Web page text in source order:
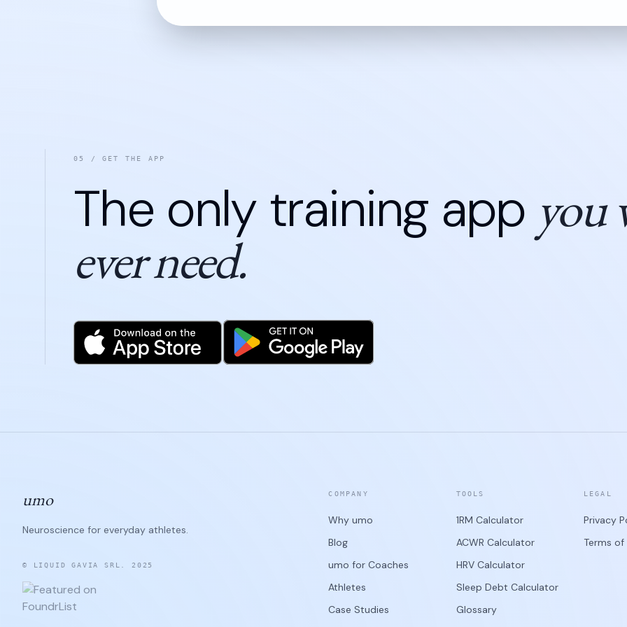
05 / GET THE APP
The only training app you
ever need.
umo
Neuroscience for everyday athletes.
© LIQUID GAVIA SRL. 2025
COMPANY
Why umo
Blog
umo for Coaches
Athletes
Case Studies
TOOLS
1RM Calculator
ACWR Calculator
HRV Calculator
Sleep Debt Calculator
Glossary
LEGAL
Privacy
Terms of